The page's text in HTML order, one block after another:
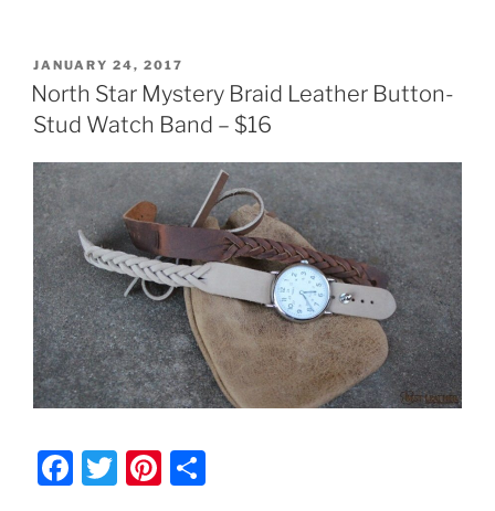
POSTED
ON
JANUARY 24, 2017
North Star Mystery Braid Leather Button-
Stud Watch Band – $16
F
T
Pi